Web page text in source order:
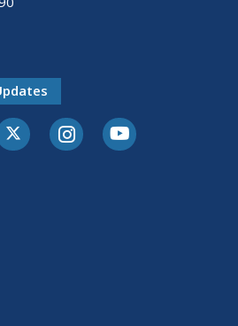
Twitter-XInstagramYoutube